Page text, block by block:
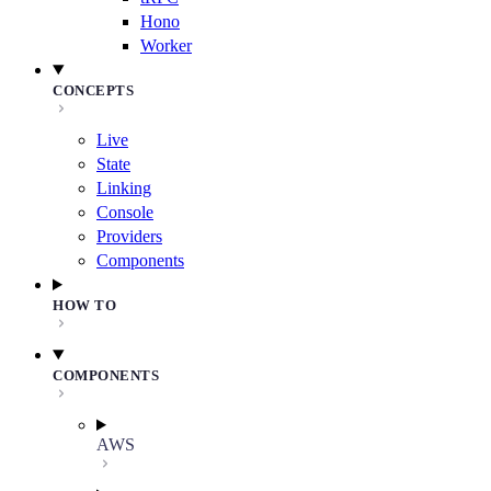
Hono
Worker
CONCEPTS
Live
State
Linking
Console
Providers
Components
HOW TO
COMPONENTS
AWS